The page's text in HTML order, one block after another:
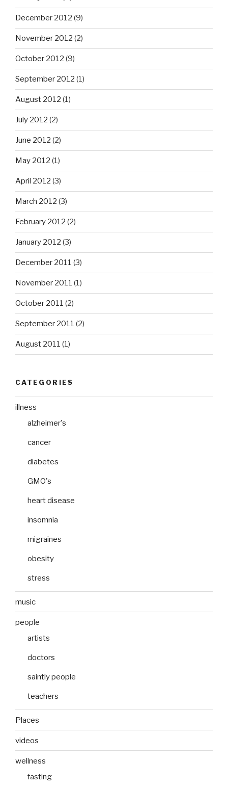
December 2012 (9)
November 2012 (2)
October 2012 (9)
September 2012 (1)
August 2012 (1)
July 2012 (2)
June 2012 (2)
May 2012 (1)
April 2012 (3)
March 2012 (3)
February 2012 (2)
January 2012 (3)
December 2011 (3)
November 2011 (1)
October 2011 (2)
September 2011 (2)
August 2011 (1)
CATEGORIES
illness
alzheimer's
cancer
diabetes
GMO's
heart disease
insomnia
migraines
obesity
stress
music
people
artists
doctors
saintly people
teachers
Places
videos
wellness
fasting